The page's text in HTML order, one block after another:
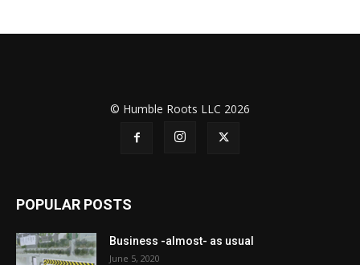
© Humble Roots LLC 2026
POPULAR POSTS
Business -almost- as usual
June 5, 2020